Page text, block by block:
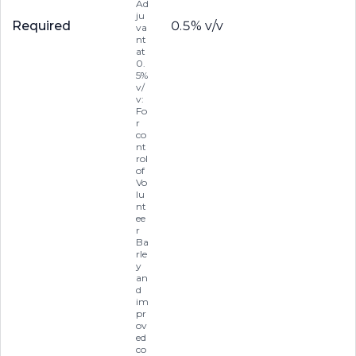
Required
Ad
ju
va
nt
at
0.
5%
v/
v:
Fo
r
co
nt
rol
of
Vo
lu
nt
ee
r
Ba
rle
y
an
d
im
pr
ov
ed
co
0.5% v/v